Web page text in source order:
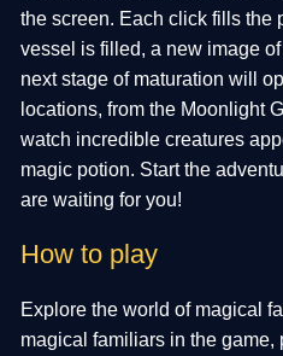
the screen. Each click fills the
vessel is filled, a new image
next stage of maturation will
locations, from the Moonlight
watch incredible creatures
magic potion. Start the
are waiting for you!
How to play
Explore the world of magical
magical familiars in the game,